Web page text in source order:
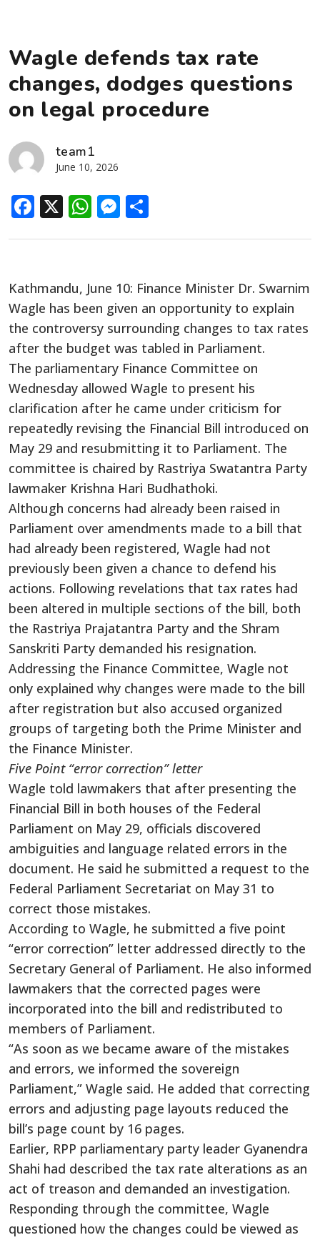
Wagle defends tax rate
changes, dodges questions
on legal procedure
team1
June 10, 2026
Facebook
X WhatsApp
Messenger
Kathmandu, June 10: Finance Minister Dr. Swarnim
Wagle has been given an opportunity to explain
the controversy surrounding changes to tax rates
after the budget was tabled in Parliament.
The parliamentary Finance Committee on
Wednesday allowed Wagle to present his
clarification after he came under criticism for
repeatedly revising the Financial Bill introduced on
May 29 and resubmitting it to Parliament. The
committee is chaired by Rastriya Swatantra Party
lawmaker Krishna Hari Budhathoki.
Although concerns had already been raised in
Parliament over amendments made to a bill that
had already been registered, Wagle had not
previously been given a chance to defend his
actions. Following revelations that tax rates had
been altered in multiple sections of the bill, both
the Rastriya Prajatantra Party and the Shram
Sanskriti Party demanded his resignation.
Addressing the Finance Committee, Wagle not
only explained why changes were made to the bill
after registration but also accused organized
groups of targeting both the Prime Minister and
the Finance Minister.
Five Point “error correction” letter
Wagle told lawmakers that after presenting the
Financial Bill in both houses of the Federal
Parliament on May 29, officials discovered
ambiguities and language related errors in the
document. He said he submitted a request to the
Federal Parliament Secretariat on May 31 to
correct those mistakes.
According to Wagle, he submitted a five point
“error correction” letter addressed directly to the
Secretary General of Parliament. He also informed
lawmakers that the corrected pages were
incorporated into the bill and redistributed to
members of Parliament.
“As soon as we became aware of the mistakes
and errors, we informed the sovereign
Parliament,” Wagle said. He added that correcting
errors and adjusting page layouts reduced the
bill’s page count by 16 pages.
Earlier, RPP parliamentary party leader Gyanendra
Shahi had described the tax rate alterations as an
act of treason and demanded an investigation.
Responding through the committee, Wagle
questioned how the changes could be viewed as